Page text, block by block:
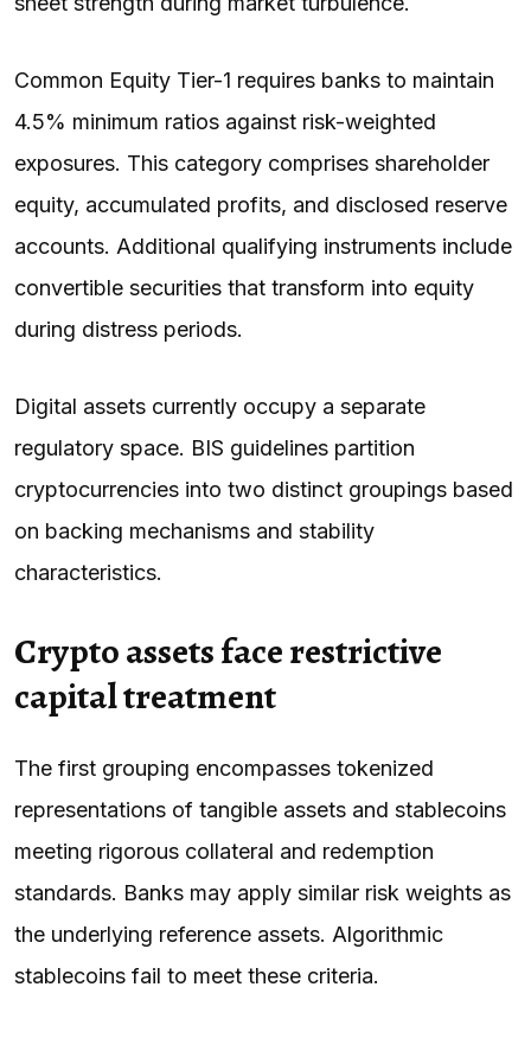
Common Equity Tier-1 requires banks to maintain
4.5% minimum ratios against risk-weighted
exposures. This category comprises shareholder
equity, accumulated profits, and disclosed reserve
accounts. Additional qualifying instruments include
convertible securities that transform into equity
during distress periods.
Digital assets currently occupy a separate
regulatory space. BIS guidelines partition
cryptocurrencies into two distinct groupings based
on backing mechanisms and stability
characteristics.
Crypto assets face restrictive
capital treatment
The first grouping encompasses tokenized
representations of tangible assets and stablecoins
meeting rigorous collateral and redemption
standards. Banks may apply similar risk weights as
the underlying reference assets. Algorithmic
stablecoins fail to meet these criteria.